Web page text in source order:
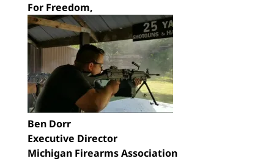
For Freedom,
Ben Dorr
Executive Director
Michigan Firearms Association